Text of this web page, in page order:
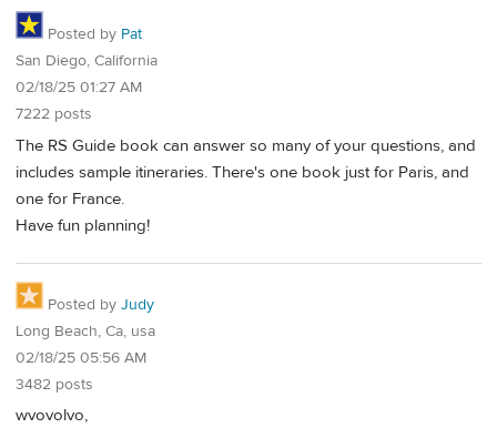
Posted by Pat
San Diego, California
02/18/25 01:27 AM
7222 posts
The RS Guide book can answer so many of your questions, and
includes sample itineraries. There's one book just for Paris, and
one for France.
Have fun planning!
Posted by Judy
Long Beach, Ca, usa
02/18/25 05:56 AM
3482 posts
wvovolvo,